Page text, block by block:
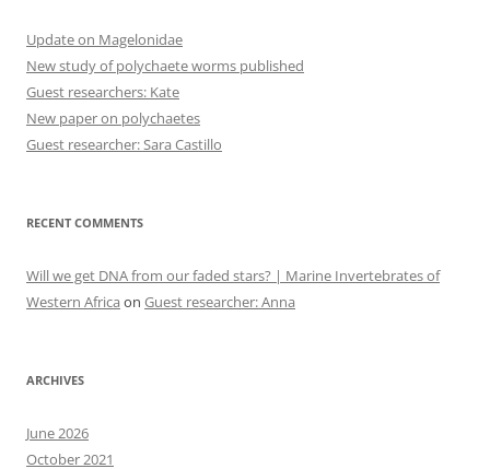
Update on Magelonidae
New study of polychaete worms published
Guest researchers: Kate
New paper on polychaetes
Guest researcher: Sara Castillo
RECENT COMMENTS
Will we get DNA from our faded stars? | Marine Invertebrates of
Western Africa on Guest researcher: Anna
ARCHIVES
June 2026
October 2021